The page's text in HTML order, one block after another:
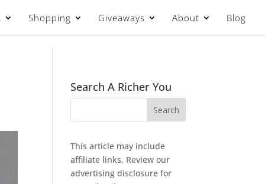
Shopping Giveaways About Blog
Search A Richer You
This article may include
affiliate links. Review our
advertising disclosure for